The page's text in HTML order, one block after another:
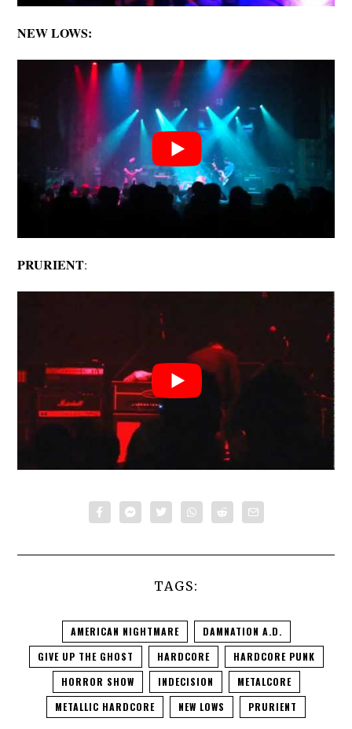
NEW LOWS:
PRURIENT:
TAGS:
AMERICAN NIGHTMARE
DAMNATION A.D.
GIVE UP THE GHOST
HARDCORE
HARDCORE PUNK
HORROR SHOW
INDECISION
METALCORE
METALLIC HARDCORE
NEW LOWS PRURIENT